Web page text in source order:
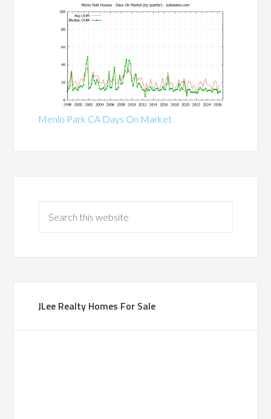
Menlo Park CA Days On Market
JLee Realty Homes For Sale